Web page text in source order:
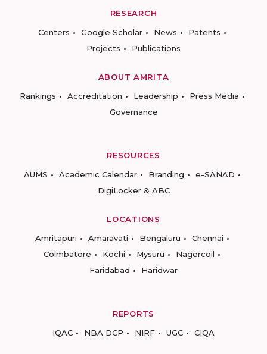
RESEARCH
Centers
Google Scholar News
Patents
Projects
Publications
ABOUT AMRITA
Rankings
Accreditation Leadership
Press Media
Governance
RESOURCES
AUMS
Academic Calendar Branding
e-SANAD
DigiLocker & ABC
LOCATIONS
Amritapuri
Amaravati Bengaluru
Chennai
Coimbatore
Kochi Mysuru
Nagercoil
Faridabad
Haridwar
REPORTS
IQAC
NBA DCP NIRF UGC CIQA